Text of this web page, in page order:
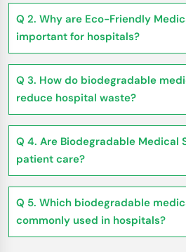
Q 2. Why are Eco-Friendly
important for hospitals?
Q 3. How do biodegradable
reduce hospital waste?
Q 4. Are Biodegradable Medical
patient care?
Q 5. Which biodegradable
commonly used in hospitals?